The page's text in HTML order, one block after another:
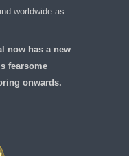
worldwide as
now has a new
fearsome
onwards.